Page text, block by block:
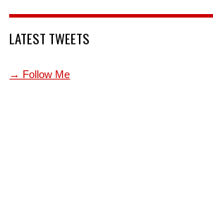
LATEST TWEETS
→ Follow Me